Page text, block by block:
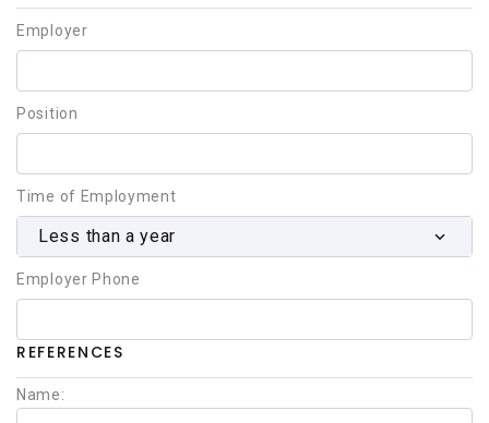
Employer
Position
Time of Employment
Less than a year
Employer Phone
REFERENCES
Name: